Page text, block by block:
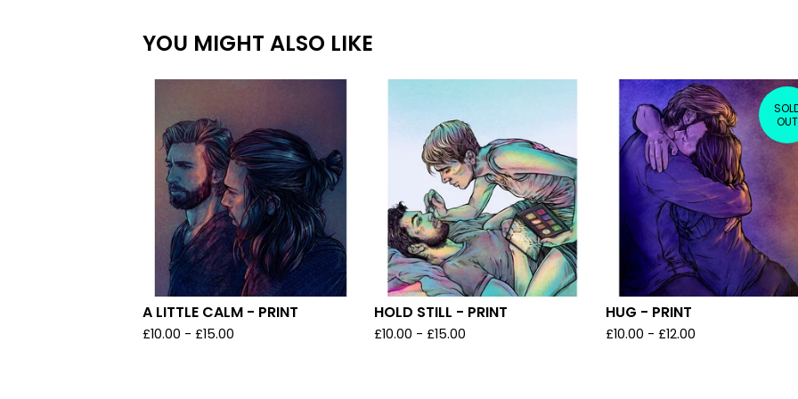
YOU MIGHT ALSO LIKE
A LITTLE CALM - PRINT
£10.00 - £15.00
HOLD STILL - PRINT
£10.00 - £15.00
OUT
HUG - PRINT
£10.00 - £12.00